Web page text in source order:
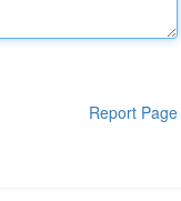
Report Page